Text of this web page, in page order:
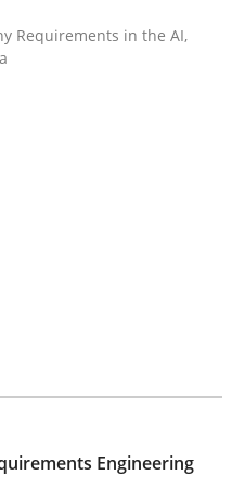
in Requirements
Responsibility in Leveraging
Requirements in the AI,
Engineering